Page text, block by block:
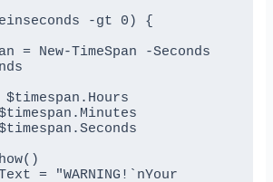
-gt 0) {